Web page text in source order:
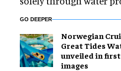
GO DEEPER
Norwegian
Great Tides
unveiled in
images